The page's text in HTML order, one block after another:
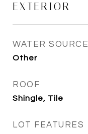
EXTERIOR
WATER SOURCE
Other
ROOF
Shingle, Tile
LOT FEATURES